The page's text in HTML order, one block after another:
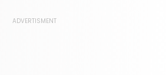
ADVERTISMENT